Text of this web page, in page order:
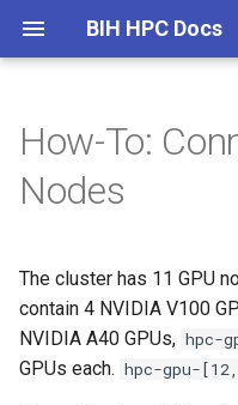
BIH HPC Docs
e
s
t
Getting Access
Policies
Overview
Windows
Generate Keys
Storage Locations
Scratch Cleanup
Querying Quotas
Episode 0
Episode 2
Episode 3
Scheduling Overview
Slurm Quickstart
Slurm and Temporary
Overview
Quotas
Project Structure
Using Screen/Tmux
~/.bashrc Guide
Overview
Application Support
Databases
Usage example
Allocating GPUs
Bonus #1: Who is using
GPUs?
OpenMPI
Cell Ranger
Jupyter
Access HPC Talk
Debug @HPC
Contribute to Docs
HPC Talk Forum
Good Tickets
Frequently Asked
Publication List
Provided Software
Technical details
How-To:
Nodes
The cluster has 11 GPU
contain 4 NVIDIA V100
NVIDIA A40 GPUs, hpc-
GPUs each. hpc-gpu-